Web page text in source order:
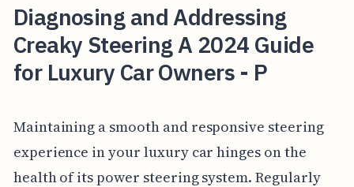
Diagnosing and Addressing
Creaky Steering A 2024 Guide
for Luxury Car Owners - P
Maintaining a smooth and responsive steering
experience in your luxury car hinges on the
health of its power steering system. Regularly